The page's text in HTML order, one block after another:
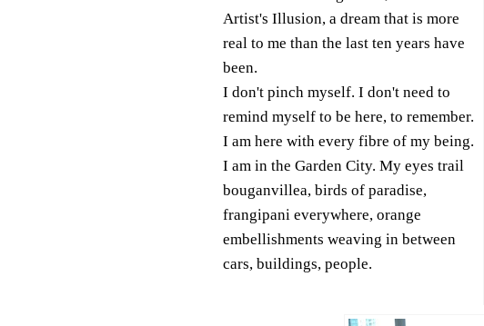
Artist's Illusion, a dream that is more
real to me than the last ten years have
been.
I don't pinch myself. I don't need to
remind myself to be here, to remember.
I am here with every fibre of my being.
I am in the Garden City. My eyes trail
bouganvillea, birds of paradise,
frangipani everywhere, orange
embellishments weaving in between
cars, buildings, people.